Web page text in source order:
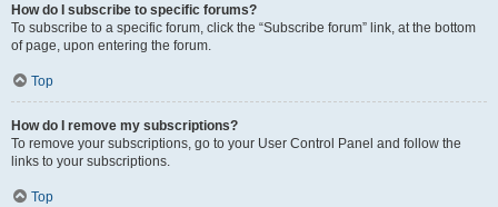
How do I subscribe to specific forums?
To subscribe to a specific forum, click the “Subscribe forum” link, at the bottom
of page, upon entering the forum.
Top
How do I remove my subscriptions?
To remove your subscriptions, go to your User Control Panel and follow the
links to your subscriptions.
Top